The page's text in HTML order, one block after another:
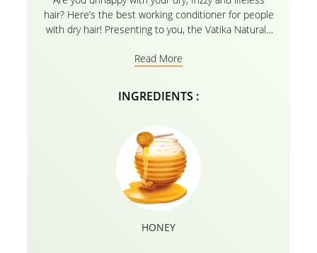
hair? Here’s the best working conditioner for people
with dry hair! Presenting to you, the Vatika Naturals
of natural ingredients like Almond and Honey that
look lively and healthy. The essential Vatika Oils
enriched with the herbal recipe make sure to
the smooth and silky hair that you would adore! For
best results, use the conditioner after gently rinsing
your hair with theVatika Naturals Shampoo
Read More
INGREDIENTS :
HONEY